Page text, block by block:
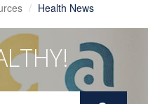
Health News